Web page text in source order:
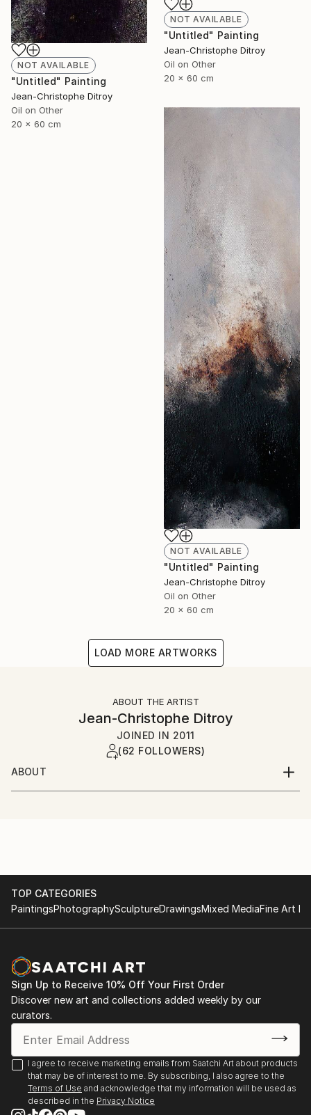
NOT AVAILABLE
"Untitled" Painting
Jean-Christophe Ditroy
Oil on Other
20 x 60 cm
NOT AVAILABLE
"Untitled" Painting
Jean-Christophe Ditroy
Oil on Other
20 x 60 cm
NOT AVAILABLE
"Untitled" Painting
Jean-Christophe Ditroy
Oil on Other
20 x 60 cm
LOAD MORE ARTWORKS
ABOUT THE ARTIST
Jean-Christophe Ditroy
JOINED IN 2011
(62 FOLLOWERS)
ABOUT
TOP CATEGORIES
PaintingsPhotographySculptureDrawingsMixed MediaFine Art
Sign Up to Receive 10% Off Your First Order
Discover new art and collections added weekly by our
curators.
I agree to receive marketing emails from Saatchi Art about products
that may be of interest to me. By subscribing, I also agree to the
Terms of Use and acknowledge that my information will be used as
described in the Privacy Notice